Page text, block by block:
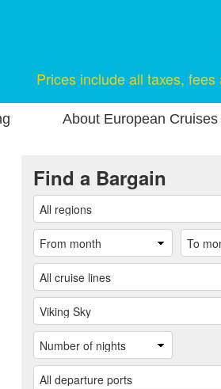
Prices include all taxes,
About European Cruises
Find a Bargain